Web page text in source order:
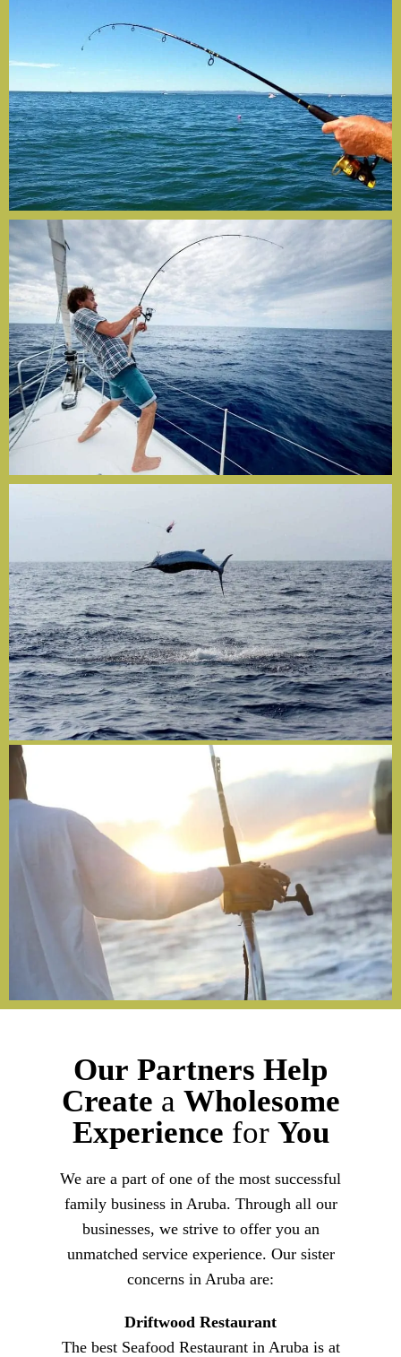
Our Partners Help
Create a Wholesome
Experience for You
We are a part of one of the most successful
family business in Aruba. Through all our
businesses, we strive to offer you an
unmatched service experience. Our sister
concerns in Aruba are:
Driftwood Restaurant
The best Seafood Restaurant in Aruba is at